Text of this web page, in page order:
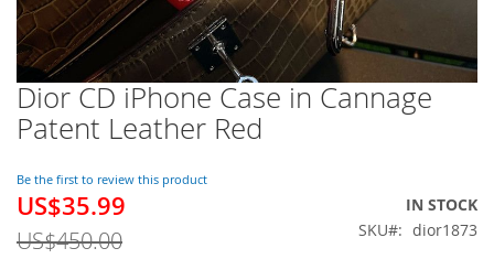
Dior CD iPhone Case in Cannage
Patent Leather Red
Be the first to review this product
Special
US$35.99
US$450.00
IN STOCK
SKU
dior1873
Skip
to
the
of
the
images
gallery